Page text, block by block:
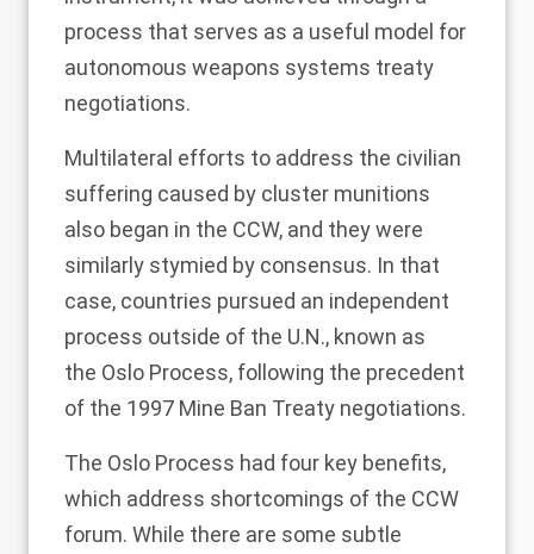
process that serves as a useful model for
autonomous weapons systems treaty
negotiations.
Multilateral efforts to address the civilian
suffering caused by cluster munitions
also began in the CCW, and they were
similarly stymied by consensus. In that
case, countries pursued an independent
process outside of the U.N., known as
the Oslo Process, following the precedent
of the 1997 Mine Ban Treaty negotiations.
The Oslo Process had four key benefits,
which address shortcomings of the CCW
forum. While there are some subtle